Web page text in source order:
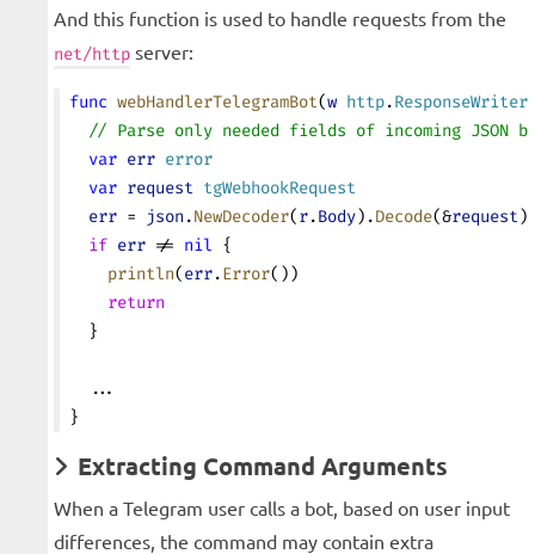
And this function is used to handle requests from the
net/http server:
func webHandlerTelegramBot(w http.ResponseWriter
// Parse only needed fields of incoming JSON
  var
err error
  var
request tgWebhookRequest
  err
= json .NewDecoder(r.Body).Decode(&request)
  if
err != nil {
    println
(err.Error())
    return
  }
  ...
}
Extracting Command Arguments
When a Telegram user calls a bot, based on user input
differences, the command may contain extra